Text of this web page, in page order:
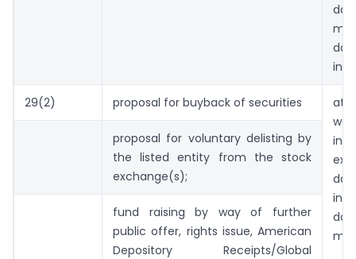
29(2) proposal for buyback of securities
at
in
proposal for voluntary delisting by
the listed entity from the stock
exchange(s);
fund raising by way of further
public offer, rights issue, American
Depository Receipts/Global